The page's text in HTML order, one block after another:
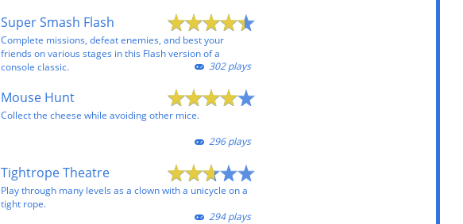
Super Smash Flash
Complete missions, defeat enemies, and best your
friends on various stages in this Flash version of a
console classic.
302 plays
Mouse Hunt
Collect the cheese while avoiding other mice.
296 plays
Tightrope Theatre
Play through many levels as a clown with a unicycle on a
tight rope.
294 plays